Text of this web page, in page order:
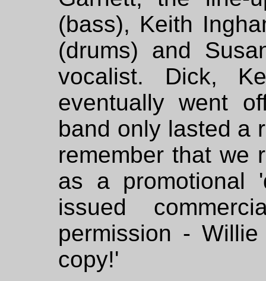
(bass), Keith
(drums) and
vocalist. Dick,
eventually went
band only lasted a
remember that we
as a promotional
issued
permission -
copy!'